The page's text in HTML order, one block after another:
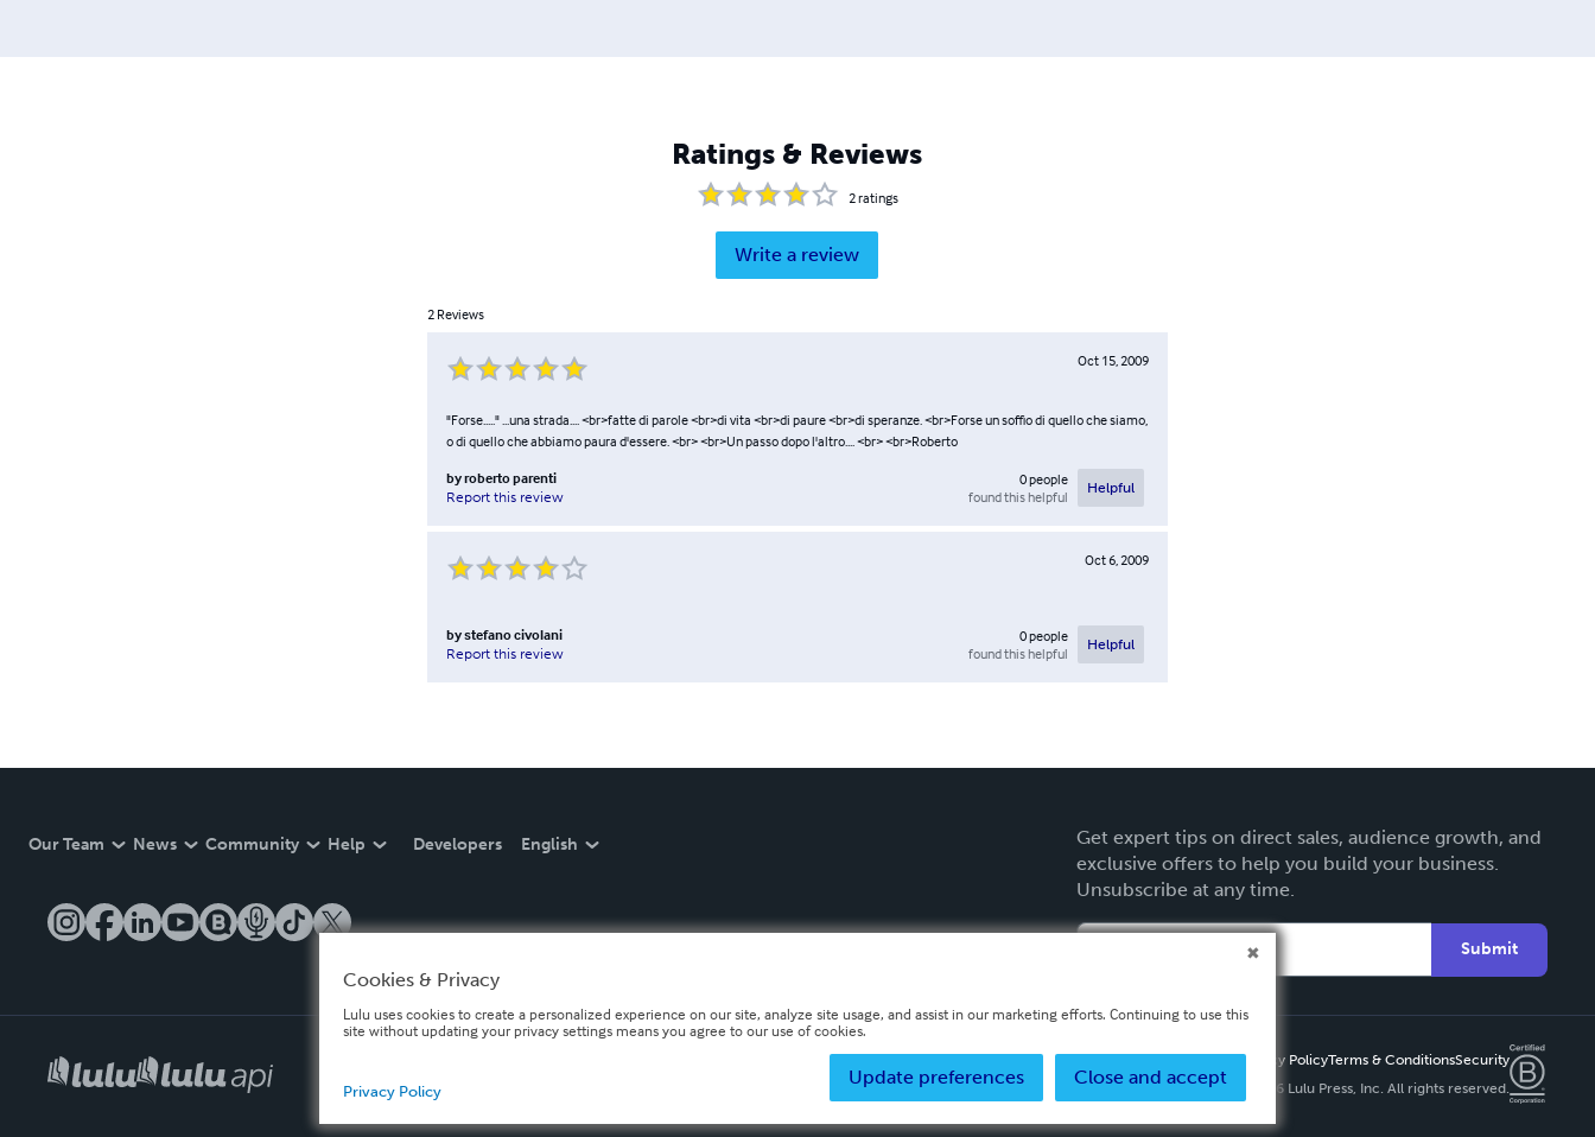
Ratings & Reviews
2ratings
Write a review
2 Reviews
Oct 15, 2009
"Forse....." ...una strada.... <br>fatte di parole <br>di vita <br>di paure <br>di speranze. <br>Forse un soffio di quello che siamo,
o di quello che abbiamo paura d'essere. <br> <br>Un passo dopo l'altro.... <br> <br>Roberto
byroberto parenti
Report this review
0people
found this helpful
Helpful
Oct 6, 2009
bystefano civolani
Report this review
0people
found this helpful
Helpful
Our Team News Community Help Developers English
Get expert tips on direct sales, audience growth, and
exclusive offers to help you build your business.
Unsubscribe at any time.
Submit
Privacy PolicyTerms & ConditionsSecurity
Copyright ©
2026 Lulu Press, Inc. All rights reserved.
Cookies & Privacy
Lulu uses cookies to create a personalized experience on our site, analyze site usage, and assist in our marketing efforts. Continuing to use this
site without updating your privacy settings means you agree to our use of cookies.
Close and accept
Update preferences
Privacy Policy